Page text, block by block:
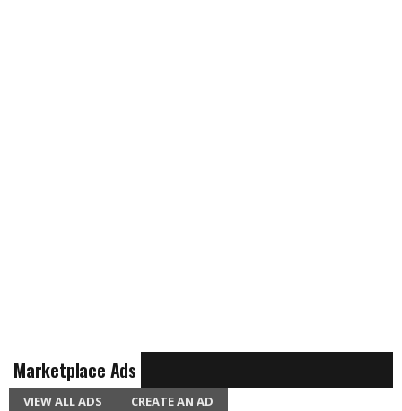
Marketplace Ads
VIEW ALL ADS CREATE AN AD